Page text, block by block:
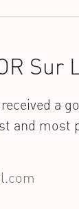
Sur
a
and